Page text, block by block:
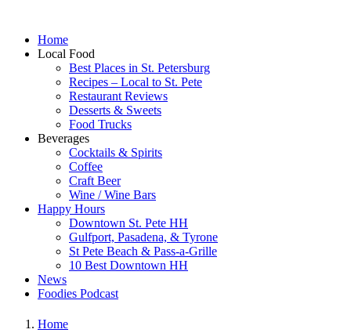
Home
Local Food
Best Places in St. Petersburg
Recipes – Local to St. Pete
Restaurant Reviews
Desserts & Sweets
Food Trucks
Beverages
Cocktails & Spirits
Coffee
Craft Beer
Wine / Wine Bars
Happy Hours
Downtown St. Pete HH
Gulfport, Pasadena, & Tyrone
St Pete Beach & Pass-a-Grille
10 Best Downtown HH
News
Foodies Podcast
Home